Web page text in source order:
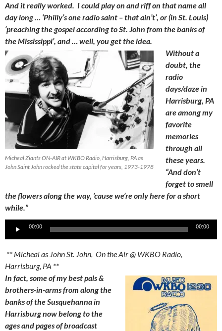
And it really worked. I could play on and riff on that name all
day long … ‘Philly’s one radio saint – that ain’t’, or (in St. Louis)
‘preaching the gospel according to St. John from the banks of
the Mississippi’, and … well, you get the idea.
Micheal Ziants ON-AIR at WKBO Radio, Harrisburg, PA as
John Saint John rocked the state capital for years, 1973-1978
Without a
doubt, the
radio
days/daze in
Harrisburg, PA
are among my
favorite
memories
through all
these years.
“And don’t
forget to smell
the flowers along the way, ’cause we’re only here for a short
while.”
Audio
00:00 00:00
** Micheal as John St. John, On the Air @ WKBO Radio,
Harrisburg, PA **
In fact, some of my best pals &
brothers-in-arms from along the
banks of the Susquehanna in
Harrisburg now belong to the
ages and pages of broadcast